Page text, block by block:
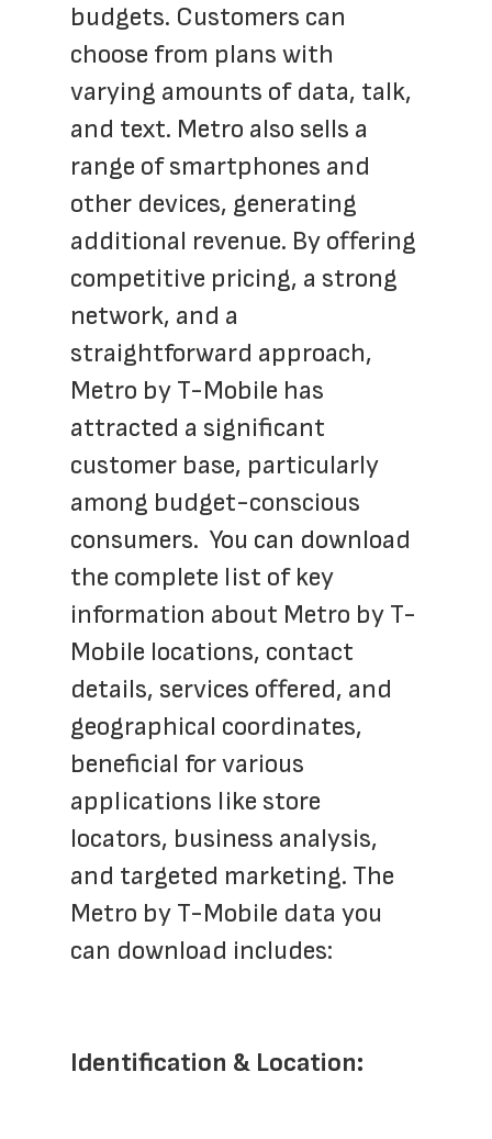
budgets. Customers can
choose from plans with
varying amounts of data, talk,
and text. Metro also sells a
range of smartphones and
other devices, generating
additional revenue. By offering
competitive pricing, a strong
network, and a
straightforward approach,
Metro by T-Mobile has
attracted a significant
customer base, particularly
among budget-conscious
consumers.  You can download
the complete list of key
information about Metro by T-
Mobile locations, contact
details, services offered, and
geographical coordinates,
beneficial for various
applications like store
locators, business analysis,
and targeted marketing. The
Metro by T-Mobile data you
can download includes:
Identification & Location: